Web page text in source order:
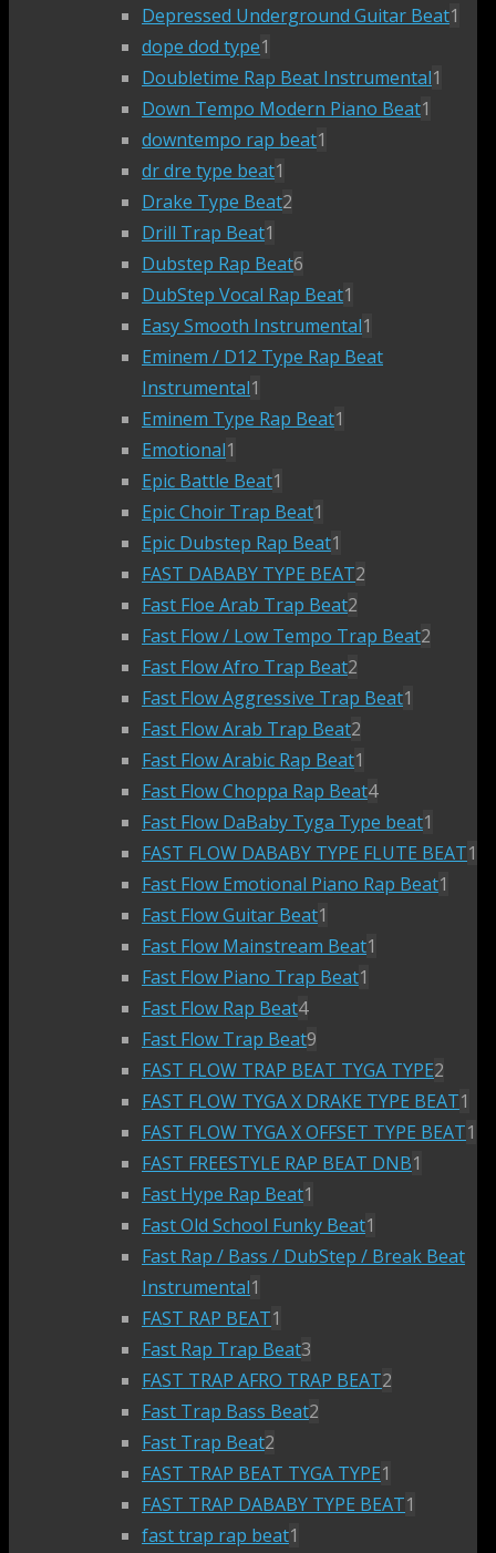
Depressed Underground Guitar Beat1
dope dod type1
Doubletime Rap Beat Instrumental1
Down Tempo Modern Piano Beat1
downtempo rap beat1
dr dre type beat1
Drake Type Beat2
Drill Trap Beat1
Dubstep Rap Beat6
DubStep Vocal Rap Beat1
Easy Smooth Instrumental1
Eminem / D12 Type Rap Beat
Instrumental1
Eminem Type Rap Beat1
Emotional1
Epic Battle Beat1
Epic Choir Trap Beat1
Epic Dubstep Rap Beat1
FAST DABABY TYPE BEAT2
Fast Floe Arab Trap Beat2
Fast Flow / Low Tempo Trap Beat2
Fast Flow Afro Trap Beat2
Fast Flow Aggressive Trap Beat1
Fast Flow Arab Trap Beat2
Fast Flow Arabic Rap Beat1
Fast Flow Choppa Rap Beat4
Fast Flow DaBaby Tyga Type beat1
FAST FLOW DABABY TYPE FLUTE BEAT1
Fast Flow Emotional Piano Rap Beat1
Fast Flow Guitar Beat1
Fast Flow Mainstream Beat1
Fast Flow Piano Trap Beat1
Fast Flow Rap Beat4
Fast Flow Trap Beat9
FAST FLOW TRAP BEAT TYGA TYPE2
FAST FLOW TYGA X DRAKE TYPE BEAT1
FAST FLOW TYGA X OFFSET TYPE BEAT1
FAST FREESTYLE RAP BEAT DNB1
Fast Hype Rap Beat1
Fast Old School Funky Beat1
Fast Rap / Bass / DubStep / Break Beat
Instrumental1
FAST RAP BEAT1
Fast Rap Trap Beat3
FAST TRAP AFRO TRAP BEAT2
Fast Trap Bass Beat2
Fast Trap Beat2
FAST TRAP BEAT TYGA TYPE1
FAST TRAP DABABY TYPE BEAT1
fast trap rap beat1